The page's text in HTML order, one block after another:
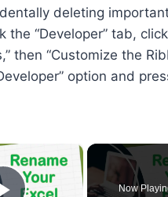
deleting
the “Developer” tab, click
then “Customize the
option and
Now